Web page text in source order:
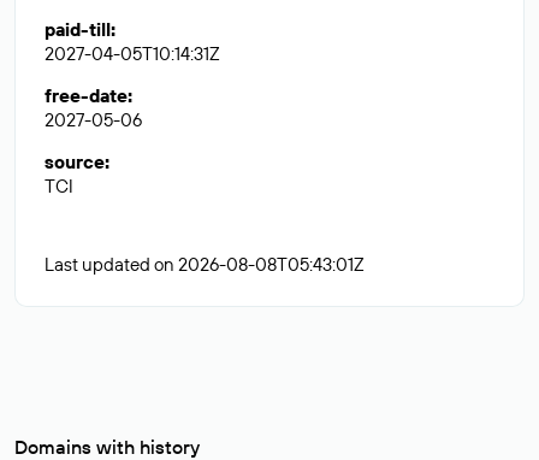
paid-till:
2027-04-05T10:14:31Z
free-date:
2027-05-06
source:
TCI
Last updated on 2026-08-08T05:43:01Z
Domains with history